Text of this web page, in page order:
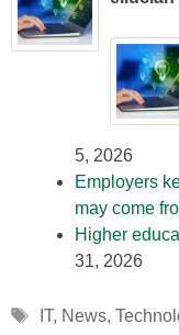
5, 2026
Employers
may come
Higher
31, 2026
Tags
IT, News,